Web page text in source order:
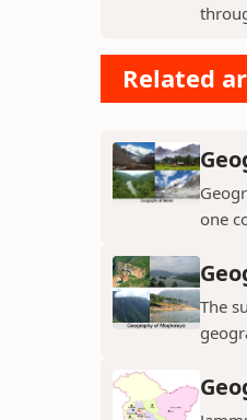
Related
one
The